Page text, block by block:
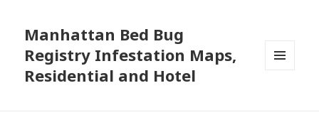
Manhattan Bed Bug
Registry Infestation Maps,
Residential and Hotel